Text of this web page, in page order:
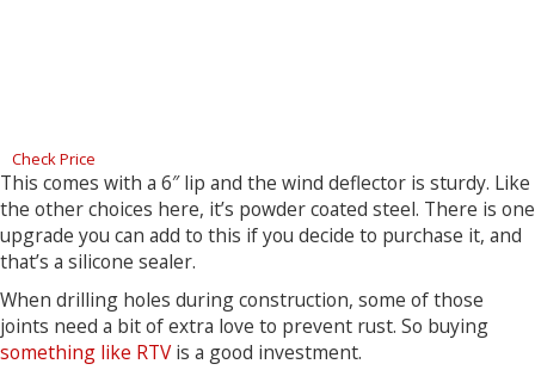
Check Price
This comes with a 6″ lip and the wind deflector is sturdy. Like
the other choices here, it’s powder coated steel. There is one
upgrade you can add to this if you decide to purchase it, and
that’s a silicone sealer.
When drilling holes during construction, some of those
joints need a bit of extra love to prevent rust. So buying
something like RTVis a good investment.